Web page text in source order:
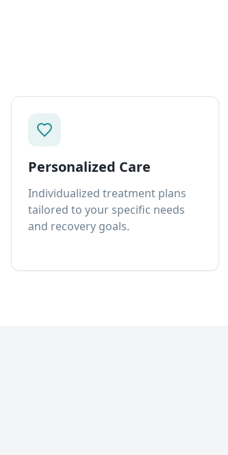
Personalized Care
Individualized treatment plans
tailored to your specific needs
and recovery goals.